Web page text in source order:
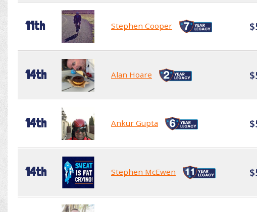
11th Stephen Cooper
14th Alan Hoare
14th Ankur Gupta
14th Stephen McEwen